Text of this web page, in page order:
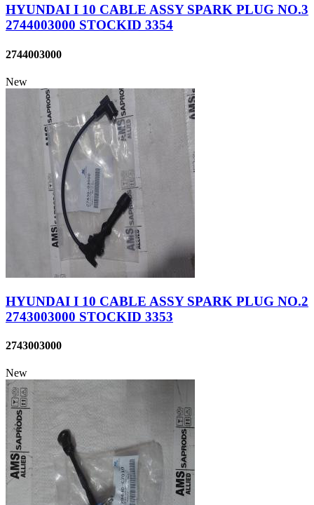
HYUNDAI I 10 CABLE ASSY SPARK PLUG NO.3
2744003000 STOCKID 3354
2744003000
New
HYUNDAI I 10 CABLE ASSY SPARK PLUG NO.2
2743003000 STOCKID 3353
2743003000
New